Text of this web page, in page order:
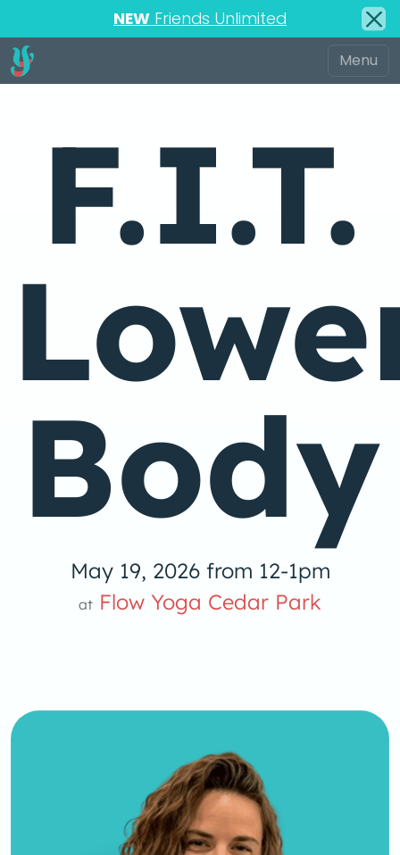
NEW Friends Unlimited
F.I.T.
Body
May 19, 2026 from 12-1pm
at Flow Yoga Cedar Park